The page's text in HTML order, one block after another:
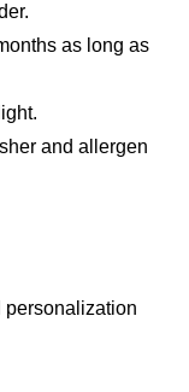
as long as
and allergen
personalization